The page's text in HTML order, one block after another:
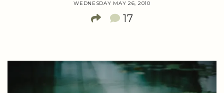
WEDNESDAY MAY 26, 2010
17